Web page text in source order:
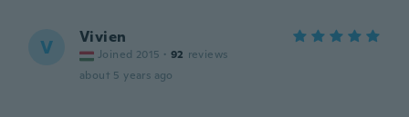
V Vivien
Joined 2015 · 92 reviews
about 5 years ago